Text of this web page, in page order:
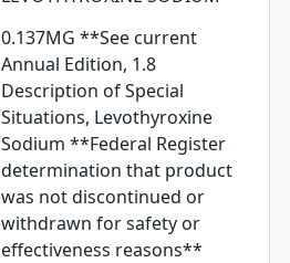
0.137MG **See current
Annual Edition, 1.8
Description of Special
Situations, Levothyroxine
Sodium **Federal Register
determination that product
was not discontinued or
withdrawn for safety or
effectiveness reasons**